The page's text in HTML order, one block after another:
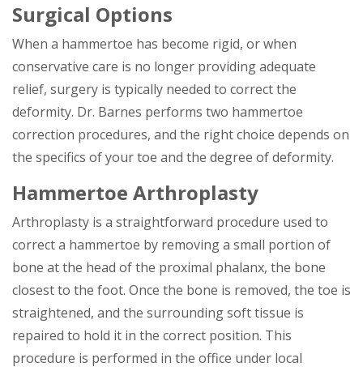
Surgical Options
When a hammertoe has become rigid, or when
conservative care is no longer providing adequate
relief, surgery is typically needed to correct the
deformity. Dr. Barnes performs two hammertoe
correction procedures, and the right choice depends on
the specifics of your toe and the degree of deformity.
Hammertoe Arthroplasty
Arthroplasty is a straightforward procedure used to
correct a hammertoe by removing a small portion of
bone at the head of the proximal phalanx, the bone
closest to the foot. Once the bone is removed, the toe is
straightened, and the surrounding soft tissue is
repaired to hold it in the correct position. This
procedure is performed in the office under local